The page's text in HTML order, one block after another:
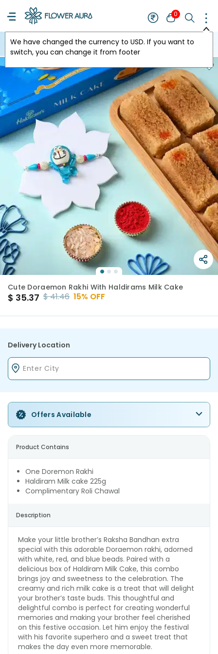
0
We have changed the currency to USD. If you want to
switch, you can change it from footer
USA
Cute Doraemon Rakhi With Haldirams Milk Cake
$ 35.37 $41.46 15% OFF
Delivery Location
Offers Available
Product Contains
One Doremon Rakhi
Haldiram Milk cake 225g
Complimentary Roli Chawal
Description
Make your little brother’s Raksha Bandhan extra
special with this adorable Doraemon rakhi, adorned
with white, red, and blue beads. Paired with a
delicious box of Haldiram Milk Cake, this combo
brings joy and sweetness to the celebration. The
creamy and rich milk cake is a treat that will delight
your brother’s taste buds. This thoughtful and
delightful combo is perfect for creating wonderful
memories and making your brother feel cherished
on this festive occasion. Let him enjoy the festival
with his favorite superhero and a sweet treat that
makes the day even more memorable.